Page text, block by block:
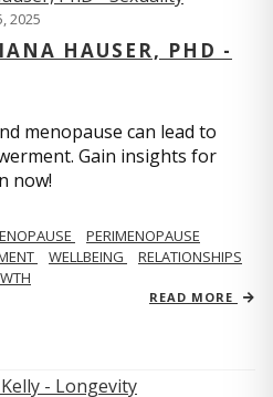
2025
HAUSER, PHD -
menopause can lead to
Gain insights for
now!
PERIMENOPAUSE
WELLBEING
RELATIONSHIPS
READ MORE